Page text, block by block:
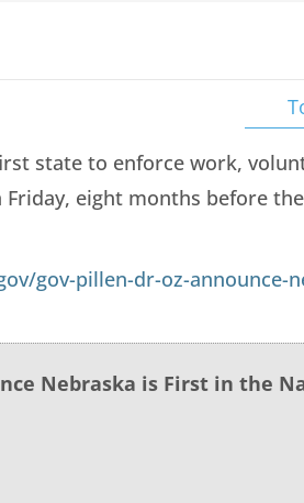
state to enforce work,
Friday, eight months before
gov-pillen-dr-oz-announce-
Nebraska is First in the